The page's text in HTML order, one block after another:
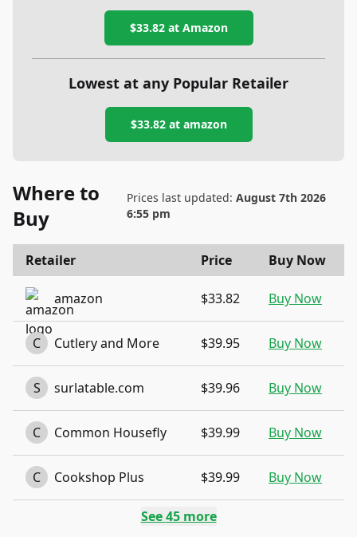
$33.82at Amazon
Lowest at any Popular Retailer
$33.82at amazon
Where to
Buy
Prices last updated: August 7th 2026
6:55 pm
Retailer Price Buy Now
amazon $33.82 Buy Now
C Cutlery and More $39.95 Buy Now
S surlatable.com $39.96 Buy Now
C Common Housefly $39.99 Buy Now
C Cookshop Plus $39.99 Buy Now
See45more